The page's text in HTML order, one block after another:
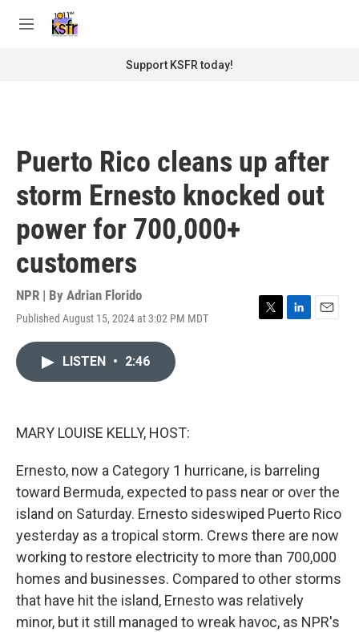
M
Support KSFR today!
Puerto Rico cleans up after
storm Ernesto knocked out
power for 700,000+
customers
NPR | By Adrian Florido
Published August 15, 2024 at 3:02 PM MDT
T
L
E
LISTEN • 2:46
MARY LOUISE KELLY, HOST:
Ernesto, now a Category 1 hurricane, is barreling
toward Bermuda, expected to pass near or over the
island on Saturday. Ernesto sideswiped Puerto Rico
yesterday as a tropical storm. Crews there are now
working to restore electricity to more than 700,000
homes and businesses. Compared to other storms
that have hit the island, Ernesto was relatively
minor, but it still managed to wreak havoc, as NPR's